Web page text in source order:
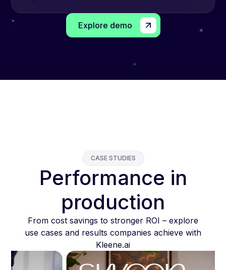
Explore demo
CASE STUDIES
Performance in
production
From cost savings to stronger ROI – explore
use cases and results companies achieve with
Kleene.ai